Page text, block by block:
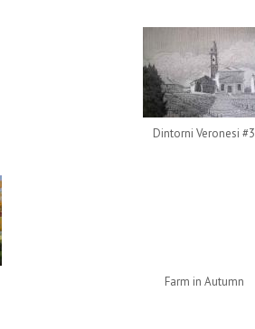
Dintorni Veronesi #3
Farm in Autumn